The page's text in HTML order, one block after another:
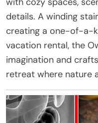
details. A winding
creating a one-of-a-
vacation rental, the
imagination and
retreat where nature